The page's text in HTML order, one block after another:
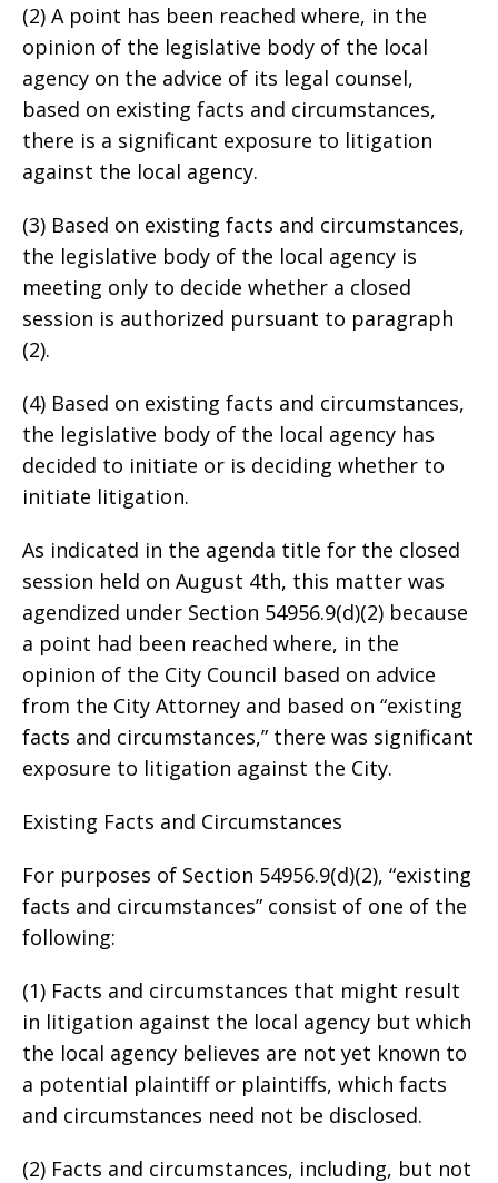
(2) A point has been reached where, in the
opinion of the legislative body of the local
agency on the advice of its legal counsel,
based on existing facts and circumstances,
there is a significant exposure to litigation
against the local agency.
(3) Based on existing facts and circumstances,
the legislative body of the local agency is
meeting only to decide whether a closed
session is authorized pursuant to paragraph
(2).
(4) Based on existing facts and circumstances,
the legislative body of the local agency has
decided to initiate or is deciding whether to
initiate litigation.
As indicated in the agenda title for the closed
session held on August 4th, this matter was
agendized under Section 54956.9(d)(2) because
a point had been reached where, in the
opinion of the City Council based on advice
from the City Attorney and based on “existing
facts and circumstances,” there was significant
exposure to litigation against the City.
Existing Facts and Circumstances
For purposes of Section 54956.9(d)(2), “existing
facts and circumstances” consist of one of the
following:
(1) Facts and circumstances that might result
in litigation against the local agency but which
the local agency believes are not yet known to
a potential plaintiff or plaintiffs, which facts
and circumstances need not be disclosed.
(2) Facts and circumstances, including, but not